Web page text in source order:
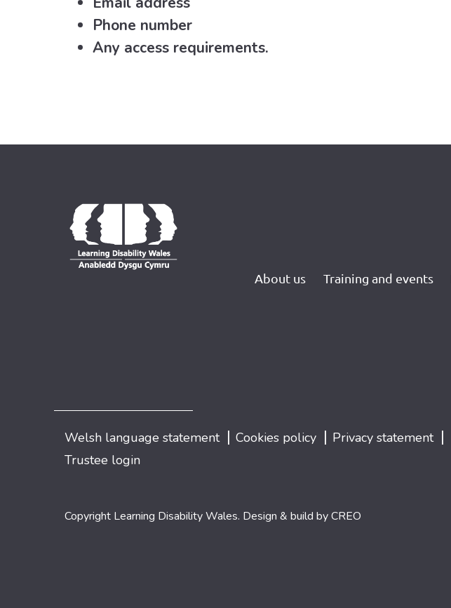
Phone number
Any access requirements.
About us Training and events
Welsh language statement | Cookies policy | Privacy statement |
Trustee login
Copyright Learning Disability Wales. Design & build byCREO